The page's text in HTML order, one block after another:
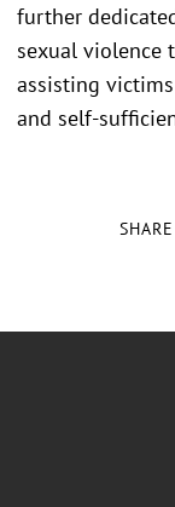
SHARE
further
sexual violence
assisting
and self-